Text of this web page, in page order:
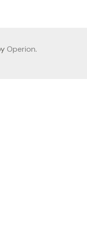
Operion.